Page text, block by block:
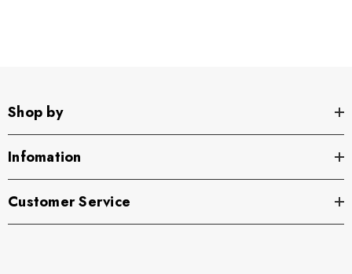
Shop by
Infomation
Customer Service